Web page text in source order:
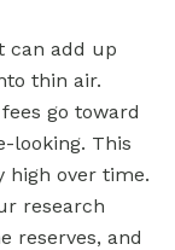
can add up
thin air.
go toward
looking. This
high over time.
research
reserves, and